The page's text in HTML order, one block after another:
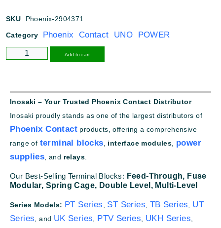
SKU Phoenix-2904371
Category Phoenix Contact UNO POWER
Add to cart
Inosaki – Your Trusted Phoenix Contact Distributor
Inosaki proudly stands as one of the largest distributors of
Phoenix Contact products, offering a comprehensive
range of terminal blocks, interface modules, power
supplies, and relays.
Our Best-Selling Terminal Blocks: Feed-Through, Fuse
Modular, Spring Cage, Double Level, Multi-Level
Series Models: PT Series ST Series TB Series UT
Series , and UK Series PTV Series UKH Series